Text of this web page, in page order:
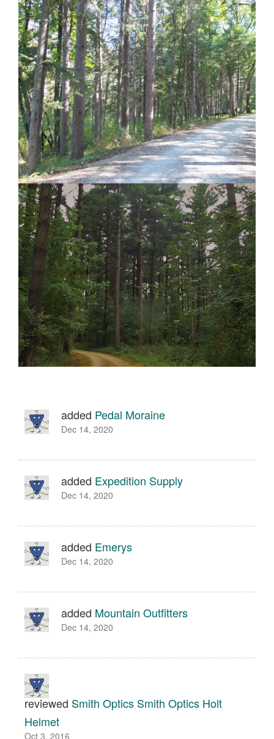
added Pedal Moraine
Dec 14, 2020
added Expedition Supply
Dec 14, 2020
added Emerys
Dec 14, 2020
added Mountain Outfitters
Dec 14, 2020
reviewed Smith Optics Smith Optics Holt
Helmet
Oct 3, 2016